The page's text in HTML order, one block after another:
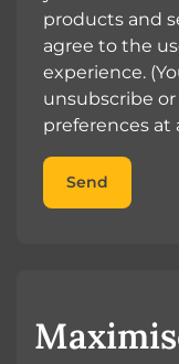
products and
agree to the
experience.
unsubscribe
preferences
Send